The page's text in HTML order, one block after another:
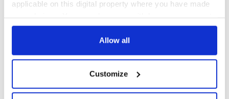
applicable on this digital property where you have made
any time from the Cookie Declaration or by clicking on
Collect information about your geographical
location which can be accurate to within several
Allow all
Customize
COMMENTS